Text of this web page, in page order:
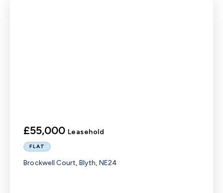
£55,000 Leasehold
FLAT
Brockwell Court, Blyth, NE24